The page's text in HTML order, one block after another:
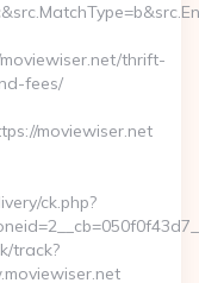
thrift-
fees/
moviewiser.net
ck.php?
track?